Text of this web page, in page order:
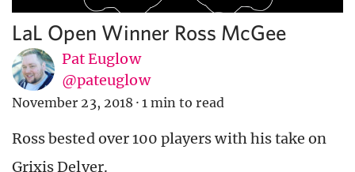
LaL Open Winner Ross McGee
Pat Euglow
@pateuglow
November 23, 2018 · 1 min to read
Ross bested over 100 players with his take on
Grixis Delver.